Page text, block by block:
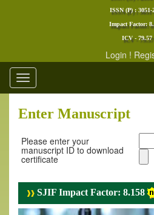
ISSN (P) : 3051-
Impact Factor:
ICV - 79.57
Login !
Toggle
navigation
Enter Manuscript
Please enter your
manuscript ID to download
certificate
SJIF Impact Factor: 8.158